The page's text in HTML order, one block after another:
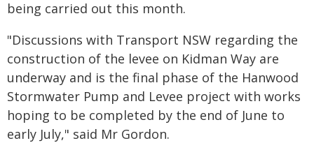
being carried out this month.
"Discussions with Transport NSW regarding the
construction of the levee on Kidman Way are
underway and is the final phase of the Hanwood
Stormwater Pump and Levee project with works
hoping to be completed by the end of June to
early July," said Mr Gordon.